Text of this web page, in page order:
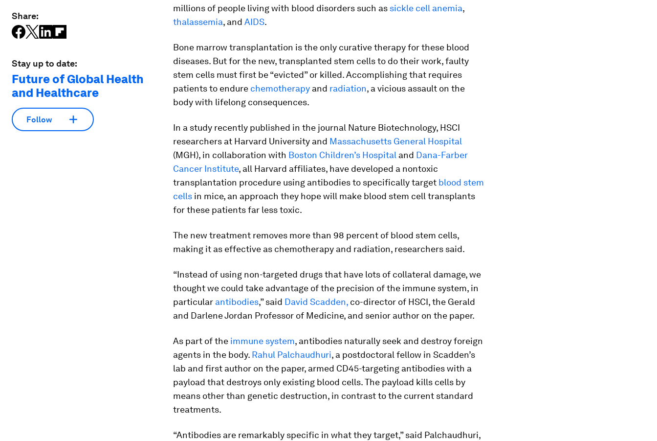
Share:
Stay up to date:
Future of Global Health
and Healthcare
Follow
millions of people living with blood disorders such as sickle cell anemia,
thalassemia, and AIDS.
Bone marrow transplantation is the only curative therapy for these blood
diseases. But for the new, transplanted stem cells to do their work, faulty
stem cells must first be “evicted” or killed. Accomplishing that requires
patients to endure chemotherapy and radiation, a vicious assault on the
body with lifelong consequences.
In a study recently published in the journal Nature Biotechnology, HSCI
researchers at Harvard University and Massachusetts General Hospital
(MGH), in collaboration with Boston Children’s Hospital and Dana-Farber
Cancer Institute, all Harvard affiliates, have developed a nontoxic
transplantation procedure using antibodies to specifically target blood stem
cells in mice, an approach they hope will make blood stem cell transplants
for these patients far less toxic.
The new treatment removes more than 98 percent of blood stem cells,
making it as effective as chemotherapy and radiation, researchers said.
“Instead of using non-targeted drugs that have lots of collateral damage, we
thought we could take advantage of the precision of the immune system, in
particular antibodies,” said David Scadden, co-director of HSCI, the Gerald
and Darlene Jordan Professor of Medicine, and senior author on the paper.
As part of the immune system, antibodies naturally seek and destroy foreign
agents in the body. Rahul Palchaudhuri, a postdoctoral fellow in Scadden’s
lab and first author on the paper, armed CD45-targeting antibodies with a
payload that destroys only existing blood cells. The payload kills cells by
means other than genetic destruction, in contrast to the current standard
treatments.
“Antibodies are remarkably specific in what they target,” said Palchaudhuri,